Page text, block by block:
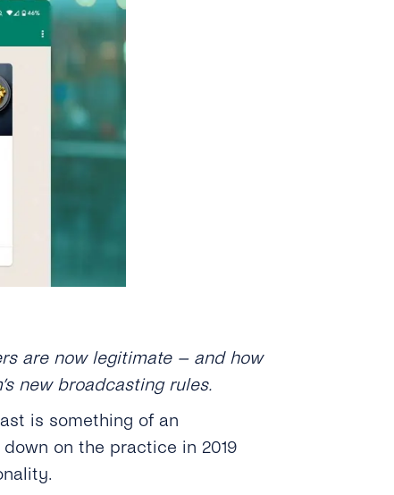
are now legitimate – and how
new broadcasting rules.
is something of an
on the practice in 2019